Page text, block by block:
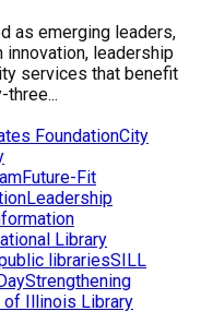
as emerging leaders,
leadership
services that benefit
FoundationCity
Future-Fit
Leadership
Library
librariesSILL
Strengthening
of Illinois Library